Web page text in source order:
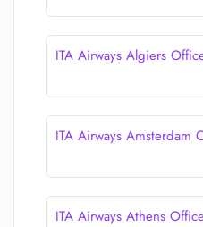
ITA Airways Algiers
ITA Airways Amsterdam
ITA Airways Athens